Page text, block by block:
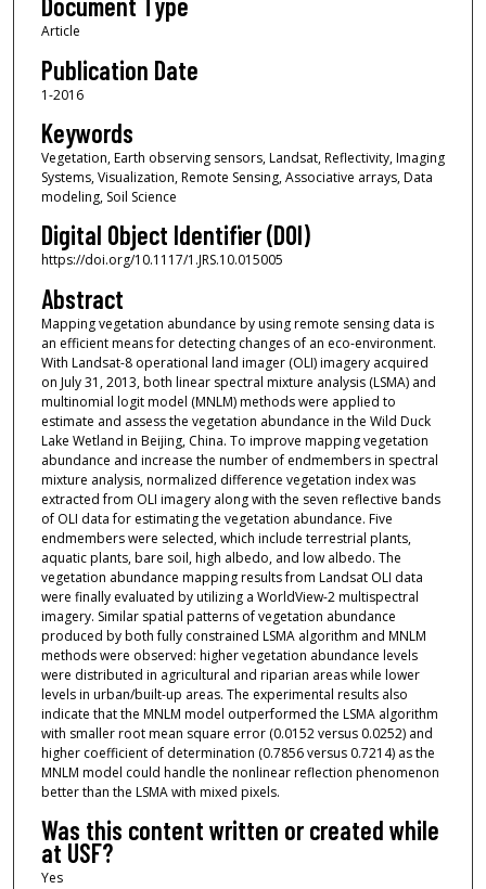
Article
Publication Date
1-2016
Keywords
Vegetation, Earth observing sensors, Landsat, Reflectivity, Imaging
Systems, Visualization, Remote Sensing, Associative arrays, Data
modeling, Soil Science
Digital Object Identifier (DOI)
https://doi.org/10.1117/1.JRS.10.015005
Abstract
Mapping vegetation abundance by using remote sensing data is
an efficient means for detecting changes of an eco-environment.
With Landsat-8 operational land imager (OLI) imagery acquired
on July 31, 2013, both linear spectral mixture analysis (LSMA) and
multinomial logit model (MNLM) methods were applied to
estimate and assess the vegetation abundance in the Wild Duck
Lake Wetland in Beijing, China. To improve mapping vegetation
abundance and increase the number of endmembers in spectral
mixture analysis, normalized difference vegetation index was
extracted from OLI imagery along with the seven reflective bands
of OLI data for estimating the vegetation abundance. Five
endmembers were selected, which include terrestrial plants,
aquatic plants, bare soil, high albedo, and low albedo. The
vegetation abundance mapping results from Landsat OLI data
were finally evaluated by utilizing a WorldView-2 multispectral
imagery. Similar spatial patterns of vegetation abundance
produced by both fully constrained LSMA algorithm and MNLM
methods were observed: higher vegetation abundance levels
were distributed in agricultural and riparian areas while lower
levels in urban/built-up areas. The experimental results also
indicate that the MNLM model outperformed the LSMA algorithm
with smaller root mean square error (0.0152 versus 0.0252) and
higher coefficient of determination (0.7856 versus 0.7214) as the
MNLM model could handle the nonlinear reflection phenomenon
better than the LSMA with mixed pixels.
Was this content written or created while
at USF?
Yes